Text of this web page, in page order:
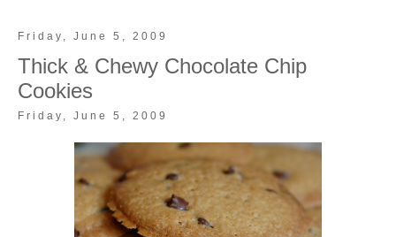
Friday, June 5, 2009
Thick & Chewy Chocolate Chip
Cookies
Friday, June 5, 2009